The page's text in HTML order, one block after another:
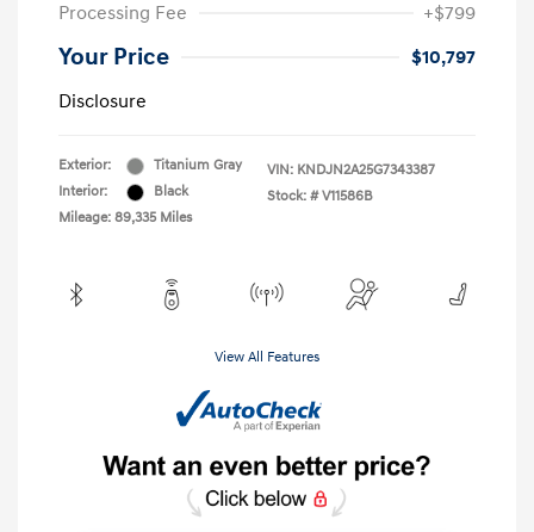
Processing Fee +$799
Your Price
$10,797
Disclosure
Exterior:
Titanium Gray
Interior:
Black
Mileage: 89,335 Miles
VIN: KNDJN2A25G7343387
Stock: # V11586B
View All Features